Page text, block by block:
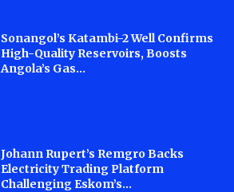
Sonangol’s Katambi-2 Well Confirms
High-Quality Reservoirs, Boosts
Angola’s Gas...
Johann Rupert’s Remgro Backs
Electricity Trading Platform
Challenging Eskom’s...